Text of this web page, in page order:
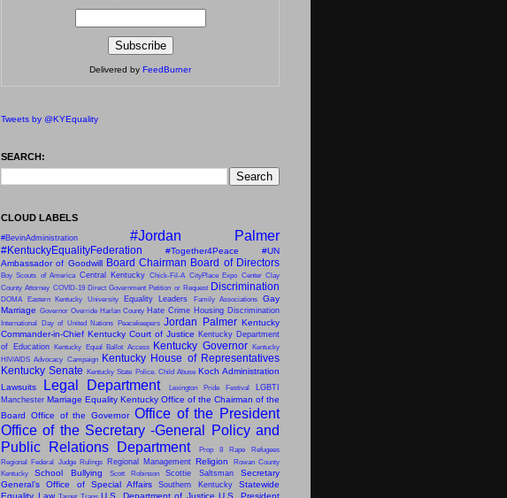
Delivered by FeedBurner
Tweets by @KYEquality
SEARCH:
CLOUD LABELS
#BevinAdministration #Jordan Palmer
#KentuckyEqualityFederation #Together4Peace
#UN
Ambassador of Goodwill
Board Chairman Board of Directors
Boy Scouts of America Central Kentucky Chick-Fil-A CityPlace Expo Center Clay
County Attorney COVID-19 Direct Government Petition or Request Discrimination
DOMA Eastern Kentucky University Equality Leaders Family Associations
Gay
Marriage Governor Override Harlan County Hate Crime Housing Discrimination
International Day of United Nations Peacekeepers Jordan Palmer Kentucky
Commander-in-Chief Kentucky Court of Justice Kentucky Department
of Education
Kentucky Equal Ballot Access Kentucky Governor
Kentucky
HIV/AIDS Advocacy Campaign
Kentucky House of Representatives
Kentucky Senate
Kentucky State Police. Child Abuse Koch Administration
Lawsuits
Legal Department Lexington Pride Festival
LGBTI
Manchester Marriage Equality Kentucky Office of the Chairman of the
Board
Office of the Governor Office of the President
Office of the Secretary -General
Policy and
Public Relations Department
Prop 8 Rape
Refugees
Regional Federal Judge Rulings
Regional Management Religion
Rowan County
Kentucky
School Bullying Scott Robinson Scottie Saltsman
Secretary
General’s Office of Special Affairs
Southern Kentucky
Statewide